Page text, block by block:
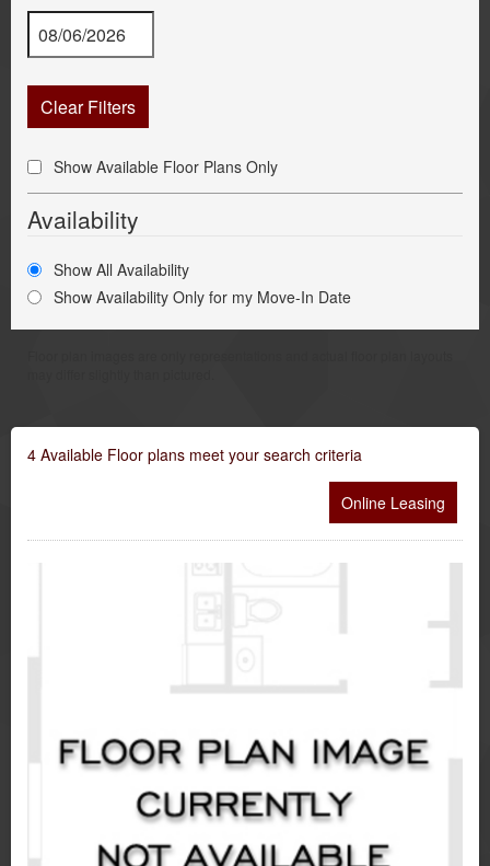
Clear Filters
Show Available Floor Plans Only
Availability
Show All Availability
Show Availability Only for my Move-In Date
4 Available Floor plans meet your search criteria
Online Leasing